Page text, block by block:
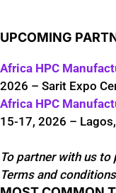
UPCOMING
Africa HPC
2026 – Sarit Expo
Africa HPC
15-17, 2026 –
To partner with us to
Terms and